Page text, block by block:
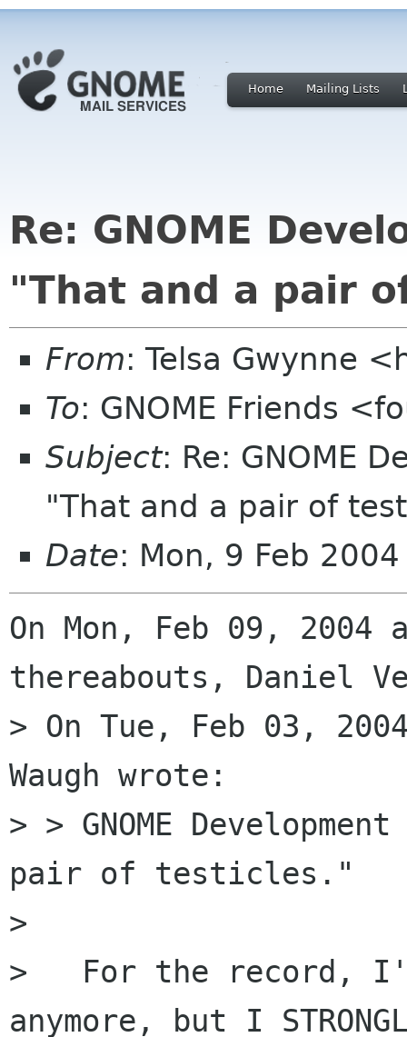
Home Mailing Lists
Re: GNOME
"That and a pair
From: Telsa Gwynne
To: GNOME Friends
Subject: Re: GNOME
"That and a pair of
Date: Mon, 9 Feb
On Mon, Feb 09, 2004
thereabouts, Daniel
> On Tue, Feb 03,
Waugh wrote:
> > GNOME
pair of testicles."
>
>   For the record,
anymore, but I